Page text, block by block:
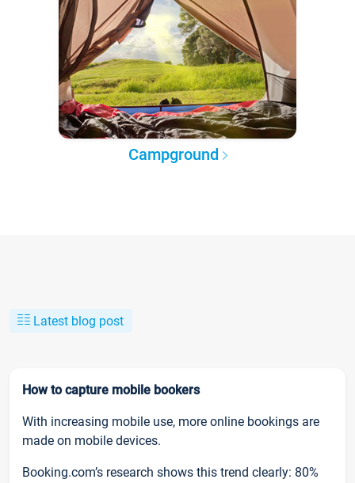
Campground
Latest blog post
How to capture mobile bookers
With increasing mobile use, more online bookings are
made on mobile devices.
Booking.com’s research shows this trend clearly: 80%